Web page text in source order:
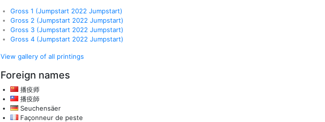
Gross 1 (Jumpstart 2022 Jumpstart)
Gross 2 (Jumpstart 2022 Jumpstart)
Gross 3 (Jumpstart 2022 Jumpstart)
Gross 4 (Jumpstart 2022 Jumpstart)
View gallery of all printings
Foreign names
播疫师
播疫師
Seuchensäer
Façonneur de peste